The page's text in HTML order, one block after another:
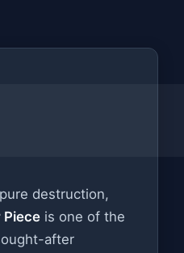
destruction,
Piece is one of the
after